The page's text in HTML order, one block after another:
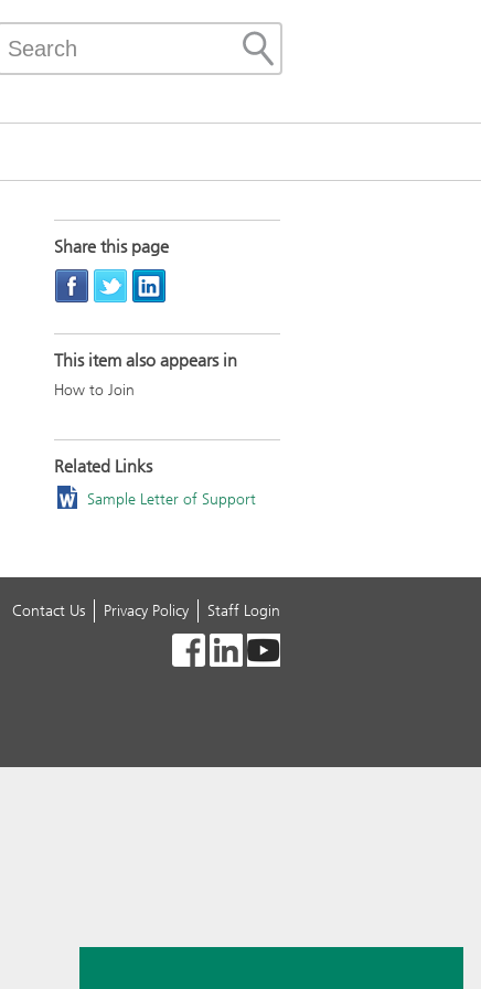
Share this page
This item also appears in
How to Join
Related Links
Sample Letter of Support
Contact Us Privacy Policy Staff Login